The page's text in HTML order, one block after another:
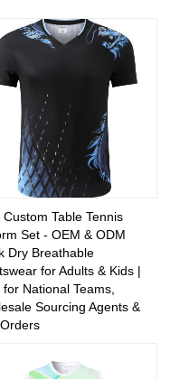
Custom Table Tennis
Set - OEM & ODM
Dry Breathable
for Adults & Kids |
for National Teams,
Sourcing Agents &